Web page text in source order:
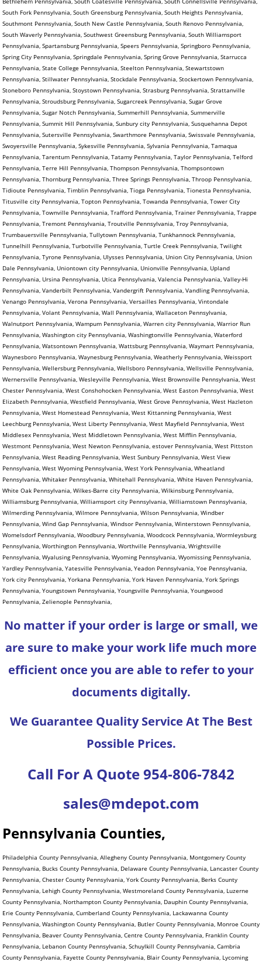
No matter if your order is large or small, we
are sure to make your work life much more
efficient once you are able to refer to your
documents digitally.
We Guarantee Quality Service At The Best
Possible Prices.
Call For A Quote 954-806-7842
sales@mdepot.com
Pennsylvania Counties,
Philadelphia County Pennsylvania, Allegheny County Pennsylvania, Montgomery County
Pennsylvania, Bucks County Pennsylvania, Delaware County Pennsylvania, Lancaster County
Pennsylvania, Chester County Pennsylvania, York County Pennsylvania, Berks County
Pennsylvania, Lehigh County Pennsylvania, Westmoreland County Pennsylvania, Luzerne
County Pennsylvania, Northampton County Pennsylvania, Dauphin County Pennsylvania,
Erie County Pennsylvania, Cumberland County Pennsylvania, Lackawanna County
Pennsylvania, Washington County Pennsylvania, Butler County Pennsylvania, Monroe County
Pennsylvania, Beaver County Pennsylvania, Centre County Pennsylvania, Franklin County
Pennsylvania, Lebanon County Pennsylvania, Schuylkill County Pennsylvania, Cambria
County Pennsylvania, Fayette County Pennsylvania, Blair County Pennsylvania, Lycoming